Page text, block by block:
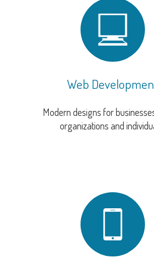
Web
Modern designs for
organizations and